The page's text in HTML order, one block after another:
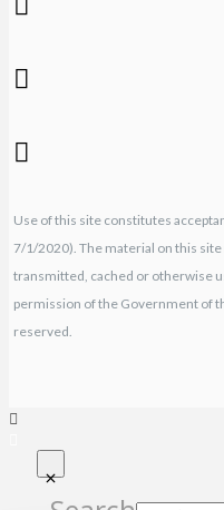
Use of this site constitutes
7/1/2020). The material on this
transmitted, cached or otherwise
permission of the Government of
reserved.